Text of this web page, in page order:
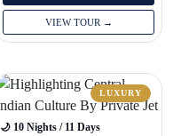
VIEW TOUR →
🌙 10 Nights / 11 Days
LUXURY